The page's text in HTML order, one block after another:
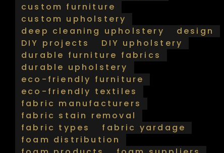
custom furniture
custom upholstery
deep cleaning upholstery
design
DIY projects
DIY upholstery
durable furniture fabrics
durable upholstery
eco-friendly furniture
eco-friendly textiles
fabric manufacturers
fabric stain removal
fabric types
fabric yardage
foam distribution